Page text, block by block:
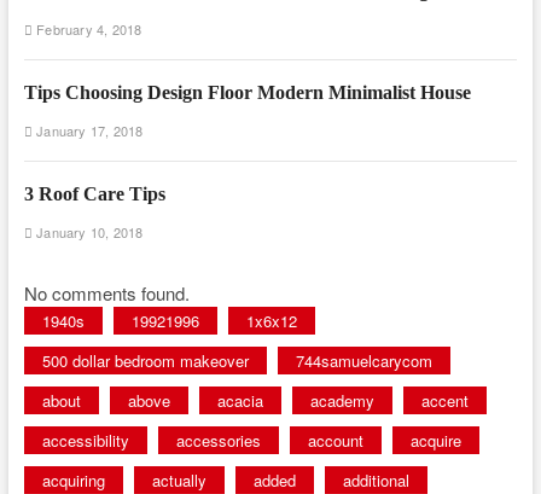
February 4, 2018
Tips Choosing Design Floor Modern Minimalist House
January 17, 2018
3 Roof Care Tips
January 10, 2018
No comments found.
1940s 19921996
1x6x12
500 dollar bedroom makeover
744samuelcarycom
about
above acacia academy
accent
accessibility
accessories account
acquire
acquiring
actually added
additional